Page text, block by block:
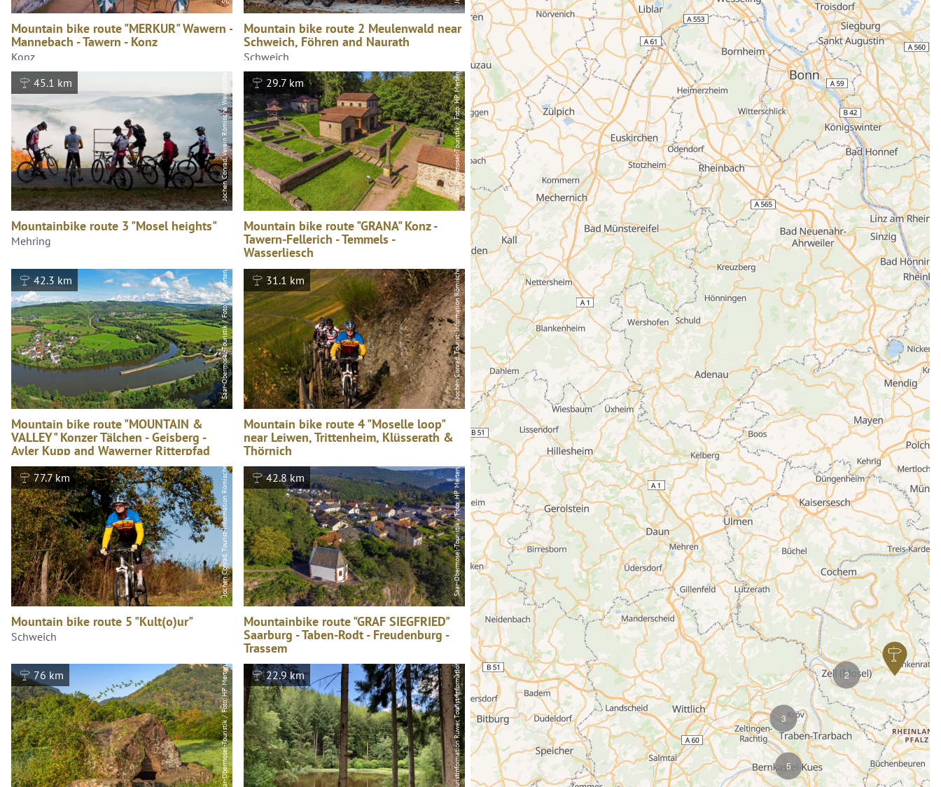
Mountain bike route "MERKUR" Wawern -
Mannebach - Tawern - Konz
Konz
Mountain bike route 2 Meulenwald near
Schweich, Föhren and Naurath
Schweich
Jochen Conrad, Verein Römische Weinstraße e.V.
45.1 km
Mountainbike route 3 "Mosel heights"
Mehring
Saar-Obermosel-Touristik / Foto: HP Merten, Saar-Obermosel-Touristik / Foto: HP Merten
29.7 km
Mountain bike route "GRANA" Konz -
Tawern-Fellerich - Temmels -
Wasserliesch
Konz
Saar-Obermosel-Touristik / Foto: HP Merten, Saar-Obermosel-Touristik / Foto: HP Merten
42.3 km
Mountain bike route "MOUNTAIN &
VALLEY" Konzer Tälchen - Geisberg -
Ayler Kupp and Wawerner Ritterpfad
Konz
Jochen Conrad, Tourist-Information Römische Weinstraße
31.1 km
Mountain bike route 4 "Moselle loop"
near Leiwen, Trittenheim, Klüsserath &
Thörnich
Leiwen
Jochen Conrad, Tourist-Information Römische Weinstraße
77.7 km
Mountain bike route 5 "Kult(o)ur"
Schweich
Saar-Obermosel-Touristik / Foto: HP Merten, Saar-Obermosel-Touristik / Foto: HP Merten
42.8 km
Mountainbike route "GRAF SIEGFRIED"
Saarburg - Taben-Rodt - Freudenburg -
Trassem
Saarburg
Saar-Obermosel-Touristik / Foto: HP Merten, Saar-Obermosel-Touristik / Foto: HP Merten
76 km Touristinformation Ruwer, Tourist-Information Ruwer
22.9 km 2
5
3